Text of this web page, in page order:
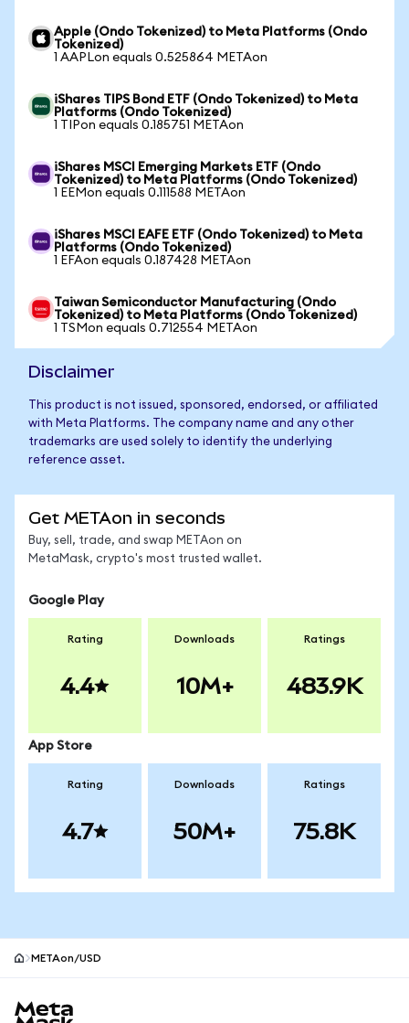
Apple (Ondo Tokenized) to Meta Platforms (Ondo
Tokenized)
1 AAPLon equals 0.525864 METAon
iShares TIPS Bond ETF (Ondo Tokenized) to Meta
Platforms (Ondo Tokenized)
1 TIPon equals 0.185751 METAon
iShares MSCI Emerging Markets ETF (Ondo
Tokenized) to Meta Platforms (Ondo Tokenized)
1 EEMon equals 0.111588 METAon
iShares MSCI EAFE ETF (Ondo Tokenized) to Meta
Platforms (Ondo Tokenized)
1 EFAon equals 0.187428 METAon
Taiwan Semiconductor Manufacturing (Ondo
Tokenized) to Meta Platforms (Ondo Tokenized)
1 TSMon equals 0.712554 METAon
Disclaimer
This product is not issued, sponsored, endorsed, or affiliated
with Meta Platforms. The company name and any other
trademarks are used solely to identify the underlying
reference asset.
Get METAon in seconds
Buy, sell, trade, and swap METAon on
MetaMask, crypto's most trusted wallet.
Google Play
Rating
4.4
Downloads
10M+
Ratings
483.9K
App Store
Rating
4.7
Downloads
50M+
Ratings
75.8K
METAon/USD